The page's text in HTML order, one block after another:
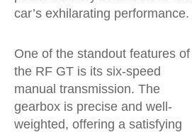
car’s exhilarating performance.
One of the standout features of
the RF GT is its six-speed
manual transmission. The
gearbox is precise and well-
weighted, offering a satisfying